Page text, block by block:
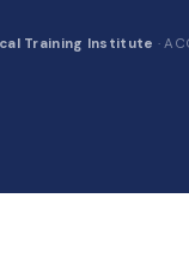
Training Institute ·